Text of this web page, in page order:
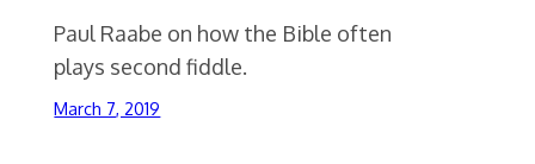
Paul Raabe on how the Bible often
plays second fiddle.
March 7, 2019